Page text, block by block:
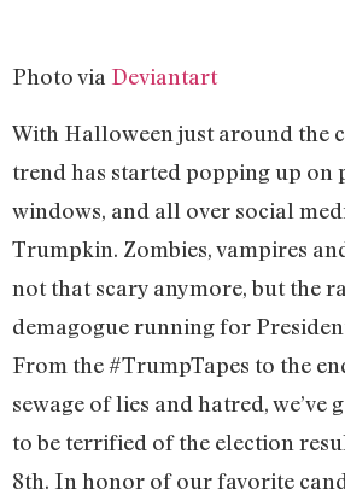
Photo via Deviantart
With Halloween just around the
trend has started popping up on
windows, and all over social
Trumpkin. Zombies, vampires
not that scary anymore, but the
demagogue running for
From the #TrumpTapes to the
sewage of lies and hatred, we’ve
to be terrified of the election
8th. In honor of our favorite